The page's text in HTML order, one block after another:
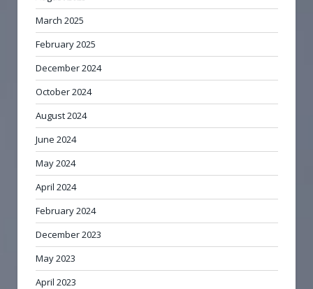
March 2025
February 2025
December 2024
October 2024
August 2024
June 2024
May 2024
April 2024
February 2024
December 2023
May 2023
April 2023